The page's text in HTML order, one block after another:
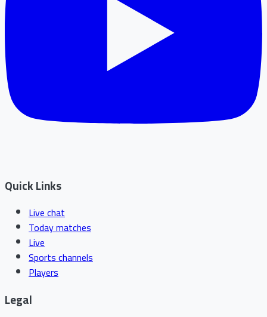
Quick Links
Live chat
Today matches
Live
Sports channels
Players
Legal